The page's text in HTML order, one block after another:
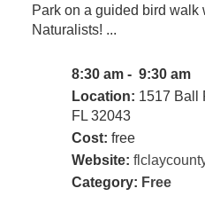
Park on a guided bird walk
Naturalists! ...
8:30 am - 9:30 am
Location: 1517 Ball
FL 32043
Cost: free
Website:
Category: Free